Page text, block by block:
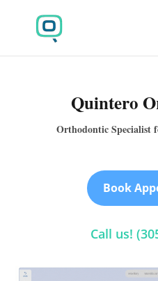
Quintero
Orthodontic Specialist
Book
Call us!